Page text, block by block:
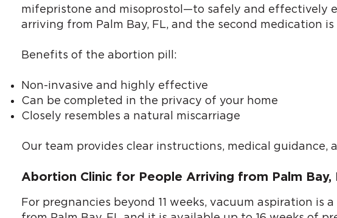
mifepristone and misoprostol—to safely and effectively
arriving from Palm Bay, FL, and the second medication
Benefits of the abortion pill:
Non-invasive and highly effective
Can be completed in the privacy of your home
Closely resembles a natural miscarriage
Our team provides clear instructions, medical guidance,
Abortion Clinic for People Arriving from Palm
For pregnancies beyond 11 weeks, vacuum aspiration